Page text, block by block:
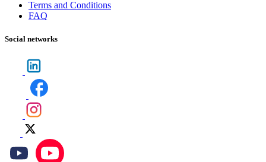
Terms and Conditions
FAQ
Social networks